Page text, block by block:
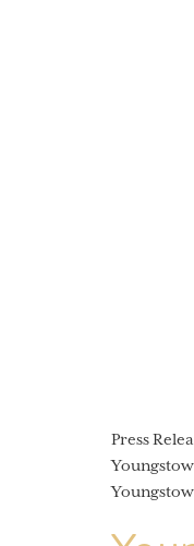
Press